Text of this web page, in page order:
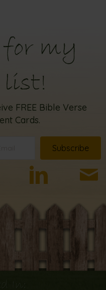
my
FREE Bible Verse
Cards.
Subscribe